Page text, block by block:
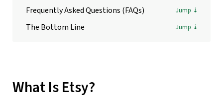
Frequently Asked Questions (FAQs)
The Bottom Line
What Is Etsy?